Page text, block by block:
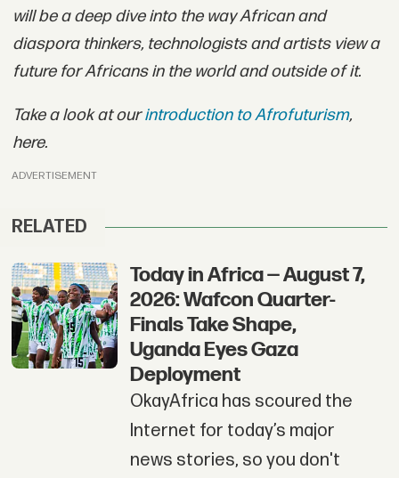
will be a deep dive into the way African and
diaspora thinkers, technologists and artists view a
future for Africans in the world and outside of it.
Take a look at ourintroduction to Afrofuturism,
here.
ADVERTISEMENT
RELATED
Today in Africa — August 7,
2026: Wafcon Quarter-
Finals Take Shape,
Uganda Eyes Gaza
Deployment
OkayAfrica has scoured the
Internet for today’s major
news stories, so you don't